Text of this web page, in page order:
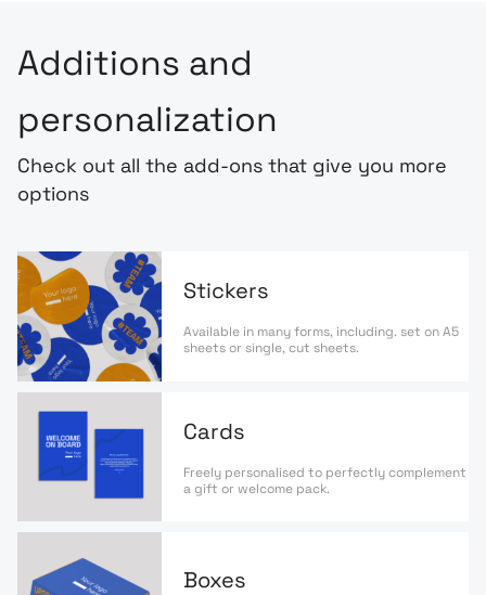
Additions and
personalization
Check out all the add-ons that give you more
options
Stickers
Available in many forms, including. set on A5
sheets or single, cut sheets.
Cards
Freely personalised to perfectly complement
a gift or welcome pack.
Boxes